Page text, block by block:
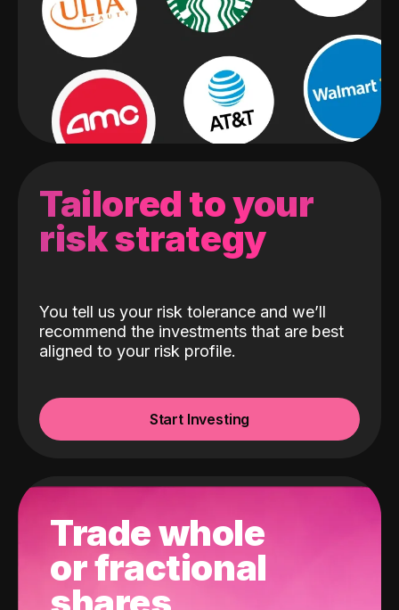
Tailored to your
risk strategy
You tell us your risk tolerance and we’ll
recommend the investments that are best
aligned to your risk profile.
Start Investing
Trade whole
or fractional